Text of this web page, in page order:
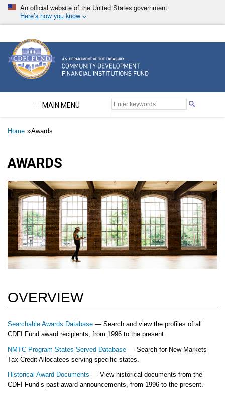
Skip
main
An official website of the United States government
Here’s how you know
Community Development Financial Institutions
MAIN MENU
Breadcrumb
Home Awards
AWARDS
OVERVIEW
Searchable Awards Database — Search and view the profiles of all
CDFI Fund award recipients, from 1996 to the present.
NMTC Program States Served Database — Search for New Markets
Tax Credit Allocatees serving specific states.
Historical Award Documents — View historical documents from the
CDFI Fund’s past award announcements, from 1996 to the present.